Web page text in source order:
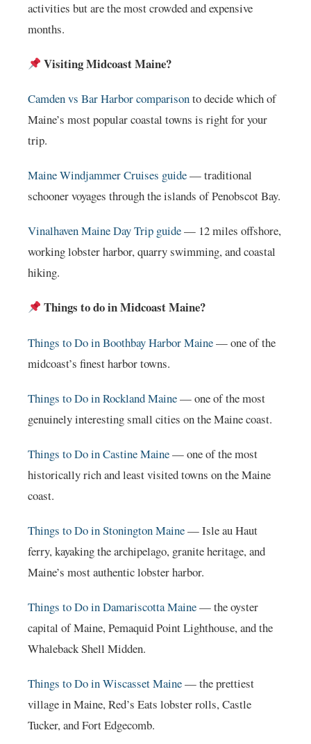
activities but are the most crowded and expensive
months.
Visiting Midcoast Maine?
Camden vs Bar Harbor comparisonto decide which of
Maine’s most popular coastal towns is right for your
trip.
Maine Windjammer Cruises guide— traditional
schooner voyages through the islands of Penobscot Bay.
Vinalhaven Maine Day Trip guide— 12 miles offshore,
working lobster harbor, quarry swimming, and coastal
hiking.
Things to do in Midcoast Maine?
Things to Do in Boothbay Harbor Maine— one of the
midcoast’s finest harbor towns.
Things to Do in Rockland Maine— one of the most
genuinely interesting small cities on the Maine coast.
Things to Do in Castine Maine— one of the most
historically rich and least visited towns on the Maine
coast.
Things to Do in Stonington Maine— Isle au Haut
ferry, kayaking the archipelago, granite heritage, and
Maine’s most authentic lobster harbor.
Things to Do in Damariscotta Maine— the oyster
capital of Maine, Pemaquid Point Lighthouse, and the
Whaleback Shell Midden.
Things to Do in Wiscasset Maine— the prettiest
village in Maine, Red’s Eats lobster rolls, Castle
Tucker, and Fort Edgecomb.